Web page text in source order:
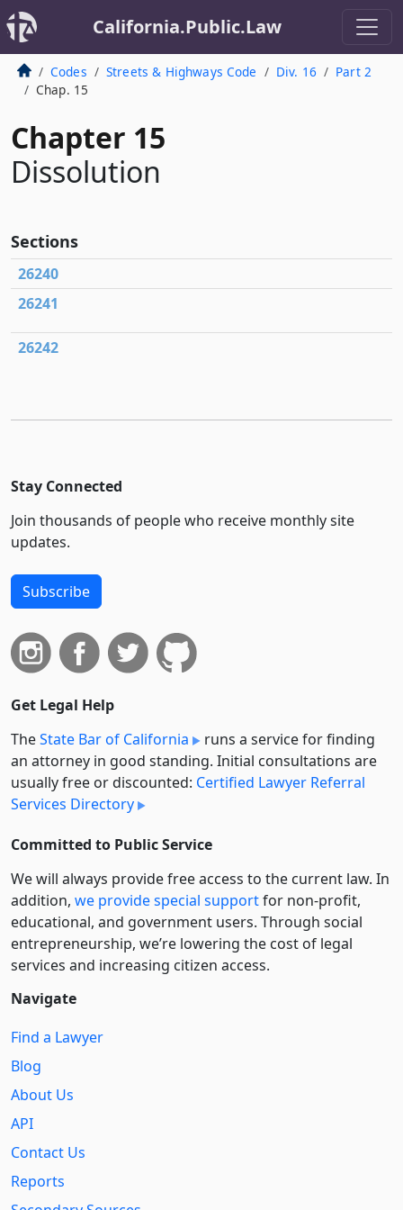
California.Public.Law
Codes Streets & Highways Code Div. 16
Part 2
Chap. 15
Chapter 15
Dissolution
Sections
26240
26241
26242
Stay Connected
Join thousands of people who receive monthly site
updates.
Subscribe
Get Legal Help
TheState Bar of California
runs a service for finding
an attorney in good standing. Initial consultations are
usually free or discounted: Certified Lawyer Referral
Services Directory
Committed to Public Service
We will always provide free access to the current law. In
addition, we provide special supportfor non-profit,
educational, and government users. Through social
entre­pre­neurship, we’re lowering the cost of legal
services and increasing citizen access.
Navigate
Find a Lawyer
Blog
About Us
API
Contact Us
Reports